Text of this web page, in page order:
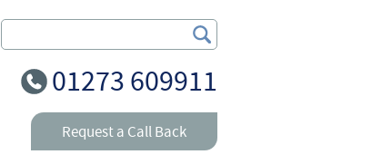
Search Our Site
01273 609911
Request a Call Back